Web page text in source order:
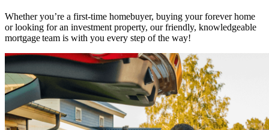
Whether you’re a first-time homebuyer, buying your forever home
or looking for an investment property, our friendly, knowledgeable
mortgageteam is with you every step of the way!